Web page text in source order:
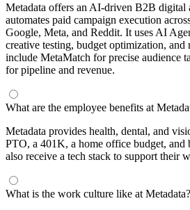
Metadata offers an AI-driven B2B digital
automates paid campaign execution
Google, Meta, and Reddit. It uses AI
creative testing, budget optimization,
include MetaMatch for precise audience
for pipeline and revenue.
What are the employee benefits at
Metadata provides health, dental, and
PTO, a 401K, a home office budget, and
also receive a tech stack to support their
What is the work culture like at Metadata?